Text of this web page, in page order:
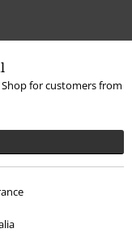
Shop for customers from